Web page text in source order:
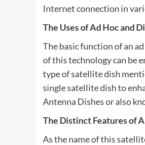
Internet connection in
The Uses of Ad Hoc and
The basic function of an
of this technology can be
type of satellite dish
single satellite dish to
Antenna Dishes or also
The Distinct Features of
As the name of this